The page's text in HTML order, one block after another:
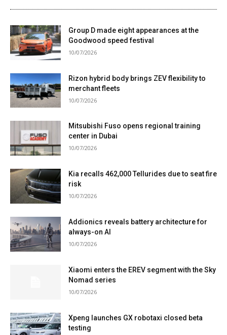
Group D made eight appearances at the
Goodwood speed festival
10/07/2026
Rizon hybrid body brings ZEV flexibility to
merchant fleets
10/07/2026
Mitsubishi Fuso opens regional training
center in Dubai
10/07/2026
Kia recalls 462,000 Tellurides due to seat fire
risk
10/07/2026
Addionics reveals battery architecture for
always-on AI
10/07/2026
Xiaomi enters the EREV segment with the Sky
Nomad series
10/07/2026
Xpeng launches GX robotaxi closed beta
testing